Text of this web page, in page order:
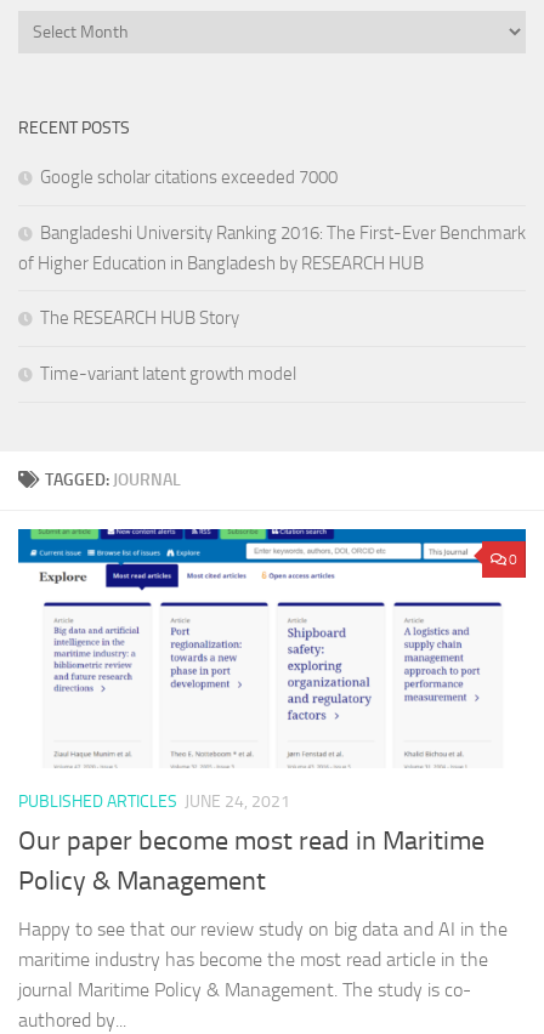
TAGGED: JOURNAL
0
PUBLISHED ARTICLES JUNE 24, 2021
Our paper become most read in Maritime
Policy & Management
Happy to see that our review study on big data and AI in the
maritime industry has become the most read article in the
journal Maritime Policy & Management. The study is co-
authored by...
Archives
RECENT POSTS
Google scholar citations exceeded 7000
Bangladeshi University Ranking 2016: The First-Ever Benchmark
of Higher Education in Bangladesh by RESEARCH HUB
The RESEARCH HUB Story
Time-variant latent growth model